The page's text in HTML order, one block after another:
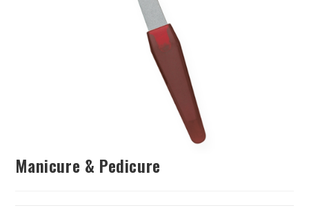
Manicure & Pedicure